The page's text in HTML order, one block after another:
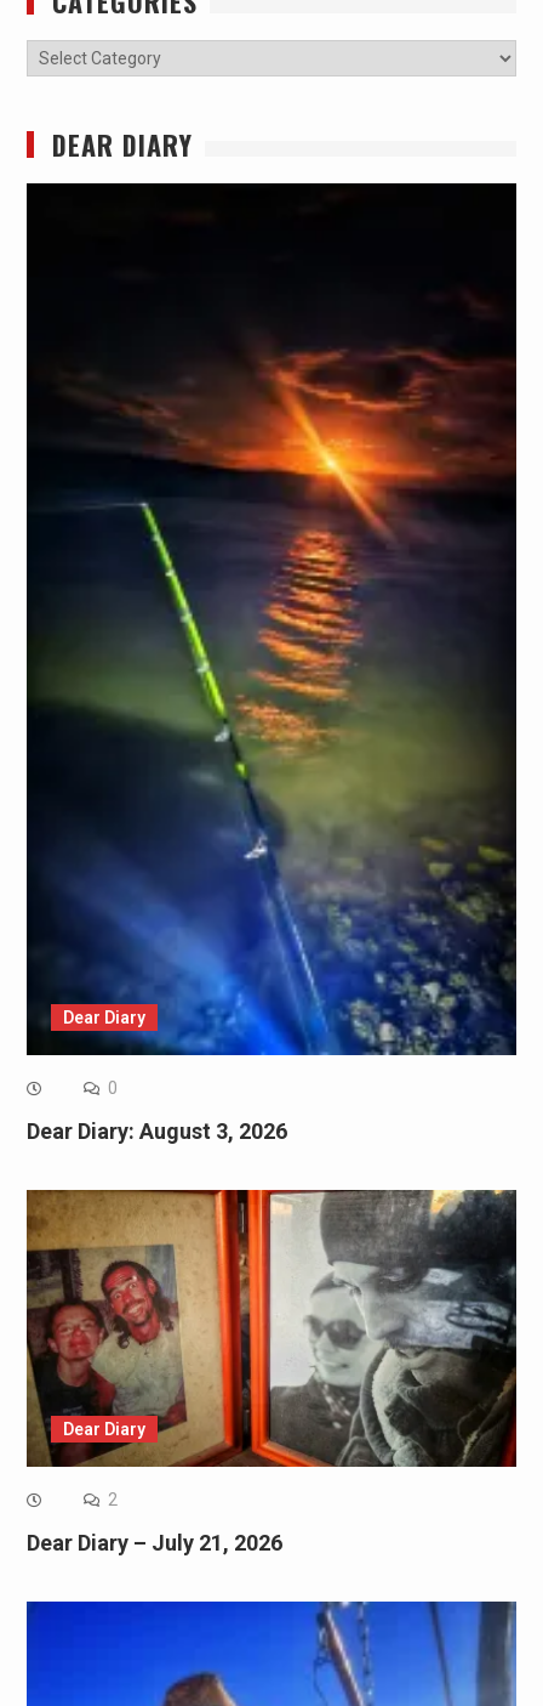
Categories
DEAR DIARY
Dear Diary
0
Dear Diary: August 3, 2026
Dear Diary
2
Dear Diary – July 21, 2026